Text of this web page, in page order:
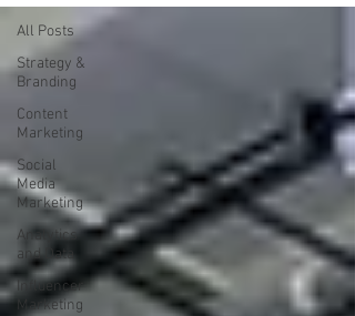
All Posts
Strategy &
Branding
Content
Marketing
Social
Media
Marketing
Analytics
and Data
Influencer
Marketing